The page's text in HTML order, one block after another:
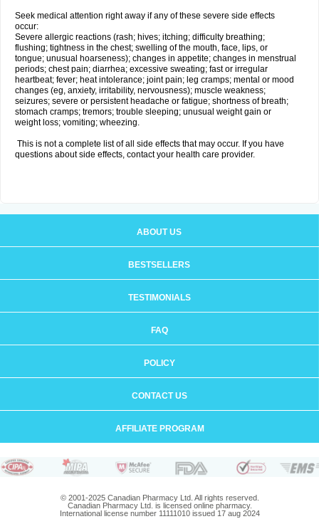
Seek medical attention right away if any of these severe side effects
occur:
Severe allergic reactions (rash; hives; itching; difficulty breathing;
flushing; tightness in the chest; swelling of the mouth, face, lips, or
tongue; unusual hoarseness); changes in appetite; changes in menstrual
periods; chest pain; diarrhea; excessive sweating; fast or irregular
heartbeat; fever; heat intolerance; joint pain; leg cramps; mental or mood
changes (eg, anxiety, irritability, nervousness); muscle weakness;
seizures; severe or persistent headache or fatigue; shortness of breath;
stomach cramps; tremors; trouble sleeping; unusual weight gain or
weight loss; vomiting; wheezing.
This is not a complete list of all side effects that may occur. If you have
questions about side effects, contact your health care provider.
ABOUT US
BESTSELLERS
TESTIMONIALS
FAQ
POLICY
CONTACT US
AFFILIATE PROGRAM
© 2001-2025 Canadian Pharmacy Ltd. All rights reserved.
Canadian Pharmacy Ltd. is licensed online pharmacy.
International license number 11111010 issued 17 aug 2024